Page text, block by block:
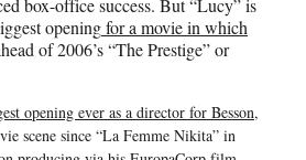
openingfor a movie in which
of 2006’s “The Prestige” or
opening ever as a director for Besson,
scene since “La Femme Nikita” in